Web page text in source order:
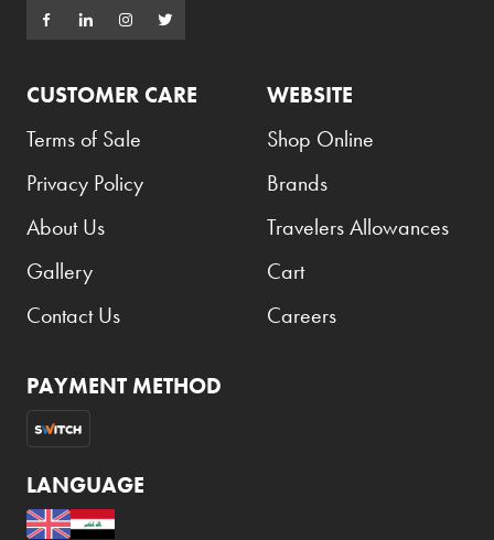
CUSTOMER CARE
Terms of Sale
Privacy Policy
About Us
Gallery
Contact Us
WEBSITE
Shop Online
Brands
Travelers Allowances
Cart
Careers
PAYMENT METHOD
LANGUAGE